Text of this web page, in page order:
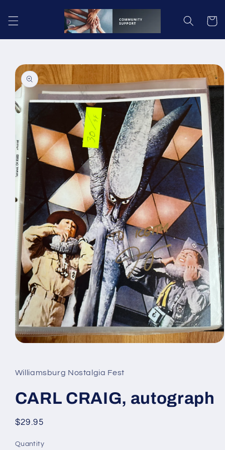
content
Cart
Skip to
product
information
in
modal
Williamsburg Nostalgia Fest
CARL CRAIG, autograph
Regular
$29.95
Quantity